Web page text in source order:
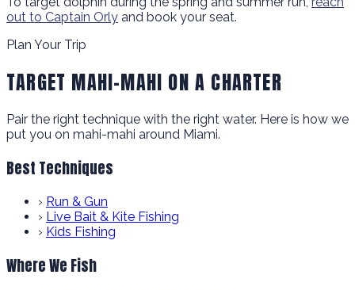
out to Captain Orly and book your seat.
Plan Your Trip
TARGET MAHI-MAHI ON A CHARTER
Pair the right technique with the right water. Here is how we
put you on mahi-mahi around Miami.
Best Techniques
› Run & Gun
› Live Bait & Kite Fishing
› Kids Fishing
Where We Fish